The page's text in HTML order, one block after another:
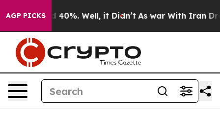
AGP PICKS
Around 40%. Well, it Didn’t As war With Iran Drove